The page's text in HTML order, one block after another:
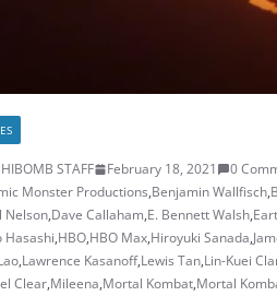
STAFF February 18, 2021
0
Monster Productions,Benjamin Wallfisch,
Nelson,Dave Callaham,E. Bennett Walsh,
Hasashi,HBO,HBO Max,Hiroyuki Sanada,
,Lawrence Kasanoff,Lewis Tan,Lin-Kuei
Clear,Mileena,Mortal Kombat,Mortal